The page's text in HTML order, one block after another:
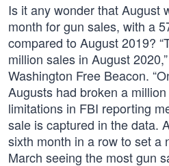
Is it any wonder that August
month for gun sales, with a
compared to August 2019?
million sales in August 2020,”
Washington Free Beacon.
Augusts had broken a
limitations in FBI reporting
sale is captured in the data.
sixth month in a row to set a
March seeing the most gun